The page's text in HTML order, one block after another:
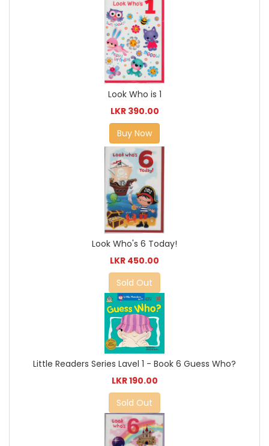
Look Who is 1
LKR 390.00
Buy Now
Look Who's 6 Today!
LKR 450.00
Sold Out
Little Readers Series Lavel 1 - Book 6 Guess Who?
LKR 190.00
Sold Out